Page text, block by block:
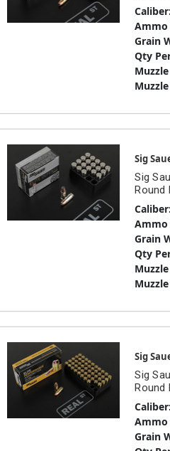
Caliber:
Ammo
Grain
Qty
Sig
Sig
Round
Caliber:
Ammo
Grain
Qty
Sig
Sig
Round
Caliber:
Ammo
Grain